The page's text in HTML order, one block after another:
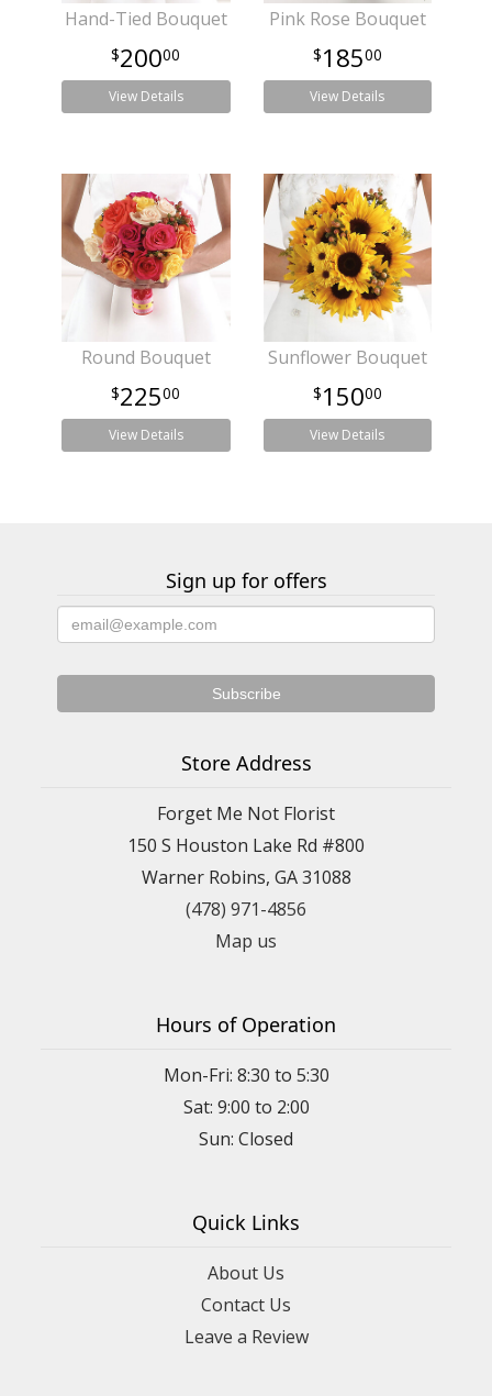
Hand-Tied Bouquet
20000
View Details
Pink Rose Bouquet
18500
View Details
Round Bouquet
22500
View Details
Sunflower Bouquet
15000
View Details
Sign up for offers
Store Address
Forget Me Not Florist
150 S Houston Lake Rd #800
Warner Robins, GA 31088
(478) 971-4856
Map us
Hours of Operation
Mon-Fri: 8:30 to 5:30
Sat: 9:00 to 2:00
Quick Links
About Us
Contact Us
Leave a Review